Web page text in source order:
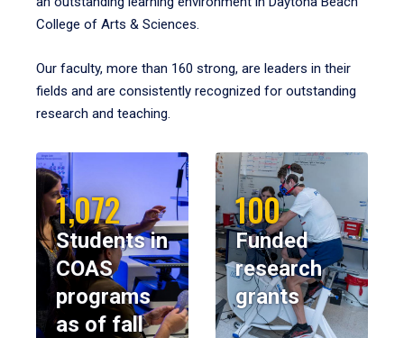
College of Arts & Sciences.
Our faculty, more than 160 strong, are leaders in their
fields and are consistently recognized for outstanding
research and teaching.
1,072
Students in
COAS
programs
as of fall
100
Funded
research
grants